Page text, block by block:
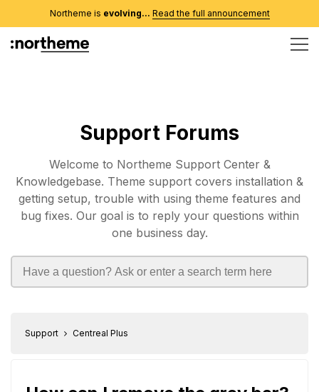
Northeme is evolving... Read the full announcement
Support Forums
Welcome to Northeme Support Center &
Knowledgebase. Theme support covers installation &
getting setup, trouble with using theme features and
bug fixes. Our goal is to reply your questions within
one business day.
Support Centreal Plus